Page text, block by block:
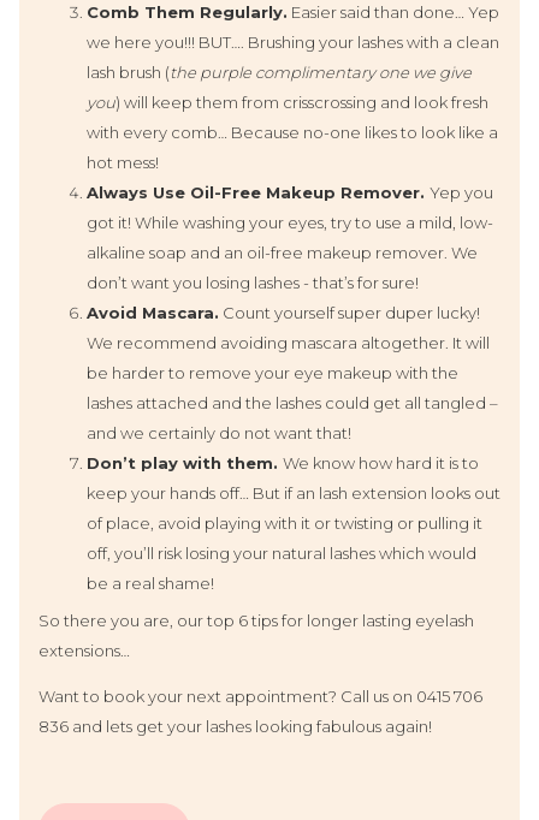
Comb Them Regularly. Easier said than done… Yep
we here you!!! BUT…. Brushing your lashes with a clean
lash brush (the purple complimentary one we give
you) will keep them from crisscrossing and look fresh
with every comb… Because no-one likes to look like a
hot mess!
Always Use Oil-Free Makeup Remover. Yep you
got it! While washing your eyes, try to use a mild, low-
alkaline soap and an oil-free makeup remover. We
don’t want you losing lashes - that’s for sure!
Avoid Mascara. Count yourself super duper lucky!
We recommend avoiding mascara altogether. It will
be harder to remove your eye makeup with the
lashes attached and the lashes could get all tangled –
and we certainly do not want that!
Don’t play with them. We know how hard it is to
keep your hands off… But if an lash extension looks out
of place, avoid playing with it or twisting or pulling it
off, you’ll risk losing your natural lashes which would
be a real shame!
So there you are, our top 6 tips for longer lasting eyelash
extensions…
Want to book your next appointment? Call us on 0415 706
836 and lets get your lashes looking fabulous again!